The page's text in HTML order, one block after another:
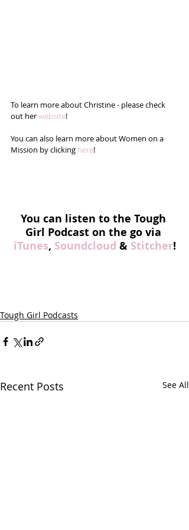
To learn more about Christine - please check
out her website!
You can also learn more about Women on a
Mission by clicking here!
You can listen to the Tough
Girl Podcast on the go via
iTunes, Soundcloud & Stitcher!
Tough Girl Podcasts
Recent Posts See All